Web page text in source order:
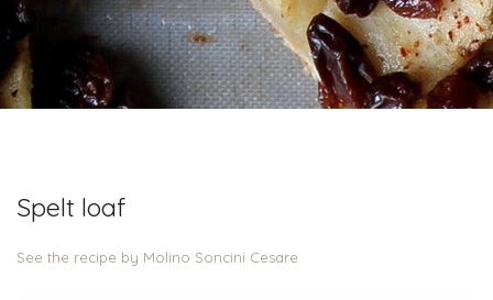
Spelt loaf
See the recipe by Molino Soncini Cesare